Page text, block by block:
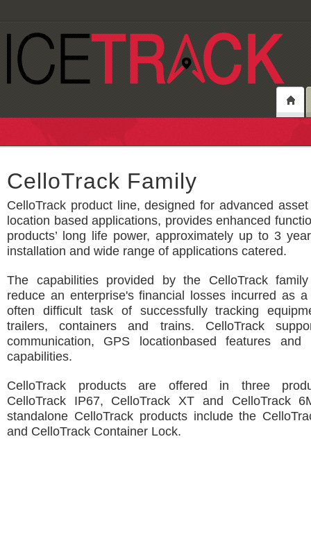
CelloTrack Family
CelloTrack product line, designed for advanced
location based applications, provides enhanced
products’ long life power, approximately up to 3
installation and wide range of applications catered.
The capabilities provided by the CelloTrack
reduce an enterprise's financial losses incurred as
often difficult task of successfully tracking
trailers, containers and trains. CelloTrack
communication, GPS locationbased features and
capabilities.
CelloTrack products are offered in three
CelloTrack IP67, CelloTrack XT and CelloTrack
standalone CelloTrack products include the
and CelloTrack Container Lock.